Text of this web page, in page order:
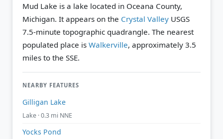
Mud Lake is a lake located in Oceana County,
Michigan. It appears on the Crystal Valley USGS
7.5-minute topographic quadrangle. The nearest
populated place is Walkerville, approximately 3.5
miles to the SSE.
NEARBY FEATURES
Gilligan Lake
Lake · 0.3 mi NNE
Yocks Pond